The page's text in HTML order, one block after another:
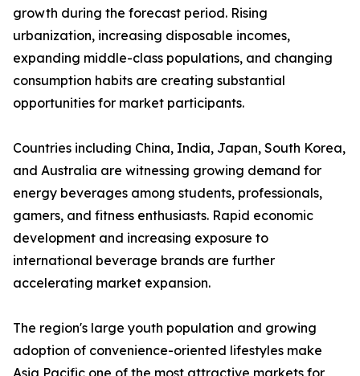
growth during the forecast period. Rising
urbanization, increasing disposable incomes,
expanding middle-class populations, and changing
consumption habits are creating substantial
opportunities for market participants.
Countries including China, India, Japan, South Korea,
and Australia are witnessing growing demand for
energy beverages among students, professionals,
gamers, and fitness enthusiasts. Rapid economic
development and increasing exposure to
international beverage brands are further
accelerating market expansion.
The region's large youth population and growing
adoption of convenience-oriented lifestyles make